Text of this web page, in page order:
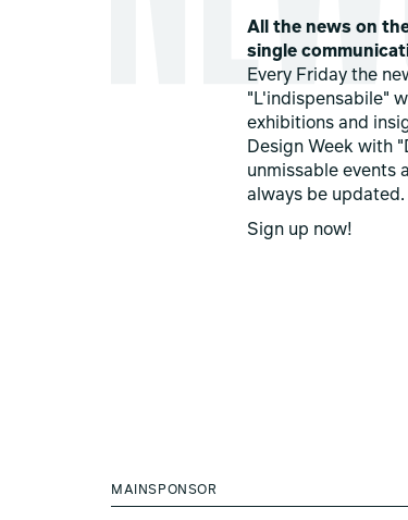
All the news on
single
Every Friday the
"L'indispensabile"
exhibitions and
Design Week with
unmissable events
always be updated.
Sign up now!
MAINSPONSOR